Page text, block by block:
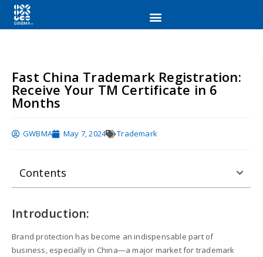
Fast China Trademark Registration:
Receive Your TM Certificate in 6
Months
GWBMA May 7, 2024 Trademark
Contents
Introduction:
Brand protection has become an indispensable part of
business, especially in China—a major market for trademark